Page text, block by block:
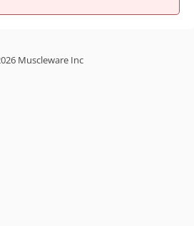
Muscleware Inc